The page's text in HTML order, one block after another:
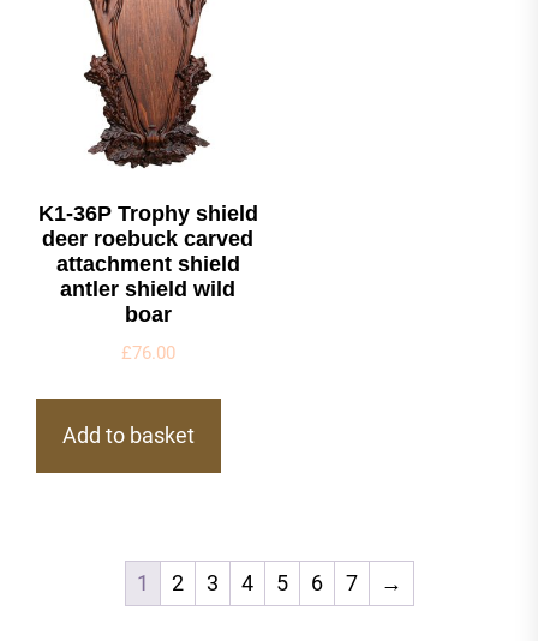
K1-36P Trophy shield
deer roebuck carved
attachment shield
antler shield wild
boar
£76.00
Add to basket
1 2 3 4 5 6 7 →